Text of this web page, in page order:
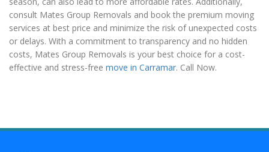
consult Mates Group Removals and book the premium moving
services at best price and minimize the risk of unexpected costs
or delays. With a commitment to transparency and no hidden
costs, Mates Group Removals is your best choice for a cost-
effective and stress-free move in Carramar. Call Now.